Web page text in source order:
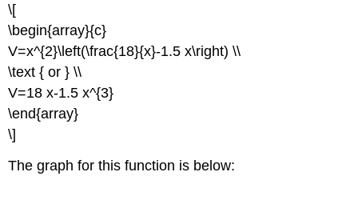
\[
\begin{array}{c}
V=x^{2}\left(\frac{18}{x}-1.5 x\right) \\
\text { or } \\
V=18 x-1.5 x^{3}
\end{array}
\]
The graph for this function is below: